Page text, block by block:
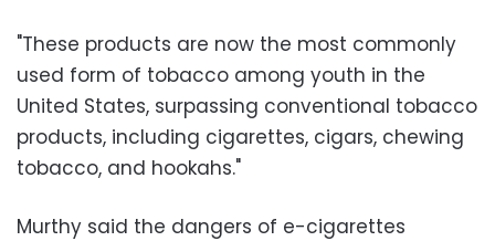
"These products are now the most commonly
used form of tobacco among youth in the
United States, surpassing conventional tobacco
products, including cigarettes, cigars, chewing
tobacco, and hookahs."
Murthy said the dangers of e-cigarettes